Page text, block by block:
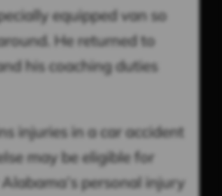
equipped van so
He returned to
his coaching duties
injuries in a car accident
may be eligible for
personal injury